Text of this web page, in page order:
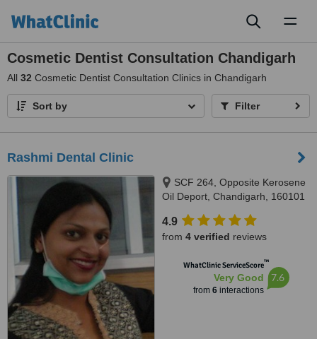
Cosmetic Dentist Consultation Chandigarh
All 32 Cosmetic Dentist Consultation Clinics in Chandigarh
Sort by Filter
Rashmi Dental Clinic
SCF 264, Opposite Kerosene
Oil Deport, Chandigarh, 160101
4.9
from 4 verified reviews
WhatClinic ServiceScore™
Very Good
from 6interactions
7.6